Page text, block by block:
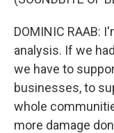
DOMINIC RAAB:
analysis. If we
we have to
businesses, to
whole
more damage